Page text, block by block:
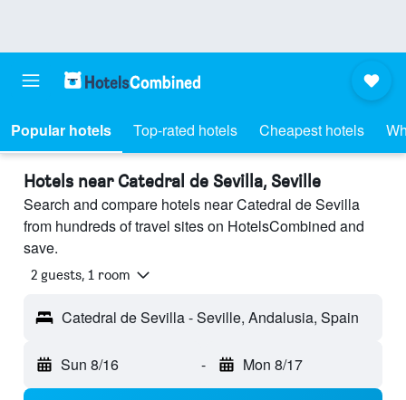
Popular hotels Top-rated hotels Cheapest hotels
Hotels near Catedral de Sevilla, Seville
Search and compare hotels near Catedral de Sevilla
from hundreds of travel sites on HotelsCombined and
save.
2 guests, 1 room
Catedral de Sevilla - Seville, Andalusia, Spain
Sun 8/16 - Mon 8/17